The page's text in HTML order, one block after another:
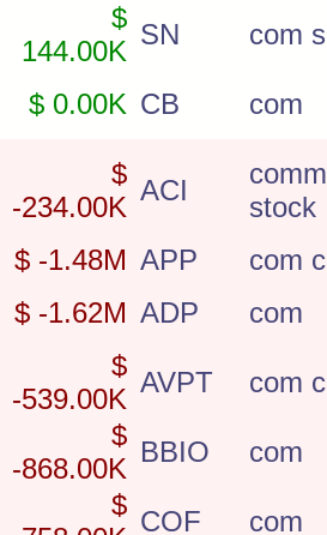
$
144.00K
SN
com
$ 0.00K CB com
$
-234.00K
ACI
stock
$ -1.48M APP
com
$ -1.62M ADP com
$
-539.00K
AVPT com
$
-868.00K
BBIO com
$
COF
com